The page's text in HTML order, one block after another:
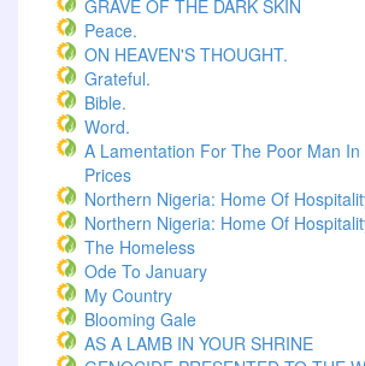
GRAVE OF THE DARK SKIN
Peace.
ON HEAVEN'S THOUGHT.
Grateful.
Bible.
Word.
A Lamentation For The Poor Man
Prices
Northern Nigeria: Home Of
Northern Nigeria: Home Of
The Homeless
Ode To January
My Country
Blooming Gale
AS A LAMB IN YOUR SHRINE